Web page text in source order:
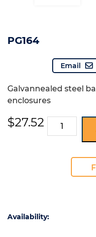
PG164
Email
Galvannealed steel
enclosures
$27.52 PG164
quantity
Availability: